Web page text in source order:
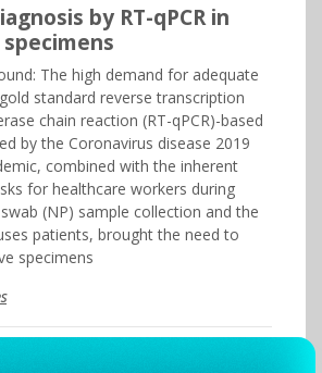
by RT-qPCR in
The high demand for adequate
standard reverse transcription
chain reaction (RT-qPCR)-based
by the Coronavirus disease 2019
combined with the inherent
for healthcare workers during
(NP) sample collection and the
patients, brought the need to
specimens